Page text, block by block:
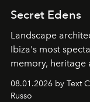
Secret Edens
Landscape
Ibiza's most
memory, heritage
cloistered
northern dunes.
08.01.2026 by Text
Russo